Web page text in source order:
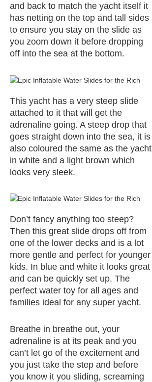
and back to match the yacht itself it
has netting on the top and tall sides
to ensure you stay on the slide as
you zoom down it before dropping
off into the sea at the bottom.
This yacht has a very steep slide
attached to it that will get the
adrenaline going. A steep drop that
goes straight down into the sea, it is
also coloured the same as the yacht
in white and a light brown which
looks very sleek.
Don’t fancy anything too steep?
Then this great slide drops off from
one of the lower decks and is a lot
more gentle and perfect for younger
kids. In blue and white it looks great
and can be quickly set up. The
perfect water toy for all ages and
families ideal for any super yacht.
Breathe in breathe out, your
adrenaline is at its peak and you
can’t let go of the excitement and
you just take the step and before
you know it you sliding, screaming